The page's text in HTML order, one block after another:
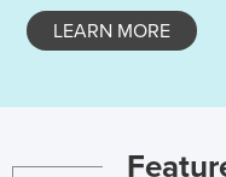
LEARN MORE